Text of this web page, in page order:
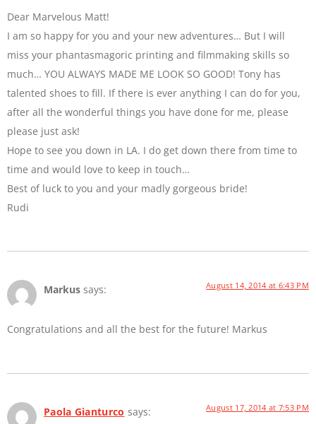
Dear Marvelous Matt!
I am so happy for you and your new adventures… But I will
miss your phantasmagoric printing and filmmaking skills so
much… YOU ALWAYS MADE ME LOOK SO GOOD! Tony has
talented shoes to fill. If there is ever anything I can do for you,
after all the wonderful things you have done for me, please
please just ask!
Hope to see you down in LA. I do get down there from time to
time and would love to keep in touch…
Best of luck to you and your madly gorgeous bride!
Rudi
Markus says: August 14, 2014 at 6:43 PM
Congratulations and all the best for the future! Markus
Paola Gianturco says: August 17, 2014 at 7:53 PM